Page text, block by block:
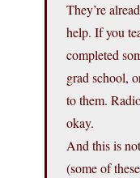
They’re
help. If you
completed
grad school,
to them.
okay.
And this is
(some of